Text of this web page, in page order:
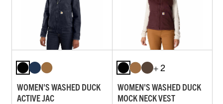
WOMEN'S WASHED DUCK
ACTIVE JAC
+ 2
WOMEN'S WASHED DUCK
MOCK NECK VEST